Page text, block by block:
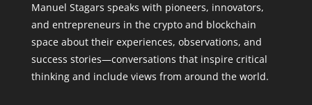
Manuel Stagars speaks with pioneers, innovators,
and entrepreneurs in the crypto and blockchain
space about their experiences, observations, and
success stories—conversations that inspire critical
thinking and include views from around the world.